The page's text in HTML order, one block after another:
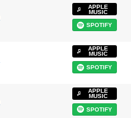
APPLE
MUSIC
SPOTIFY
APPLE
MUSIC
SPOTIFY
APPLE
MUSIC
SPOTIFY